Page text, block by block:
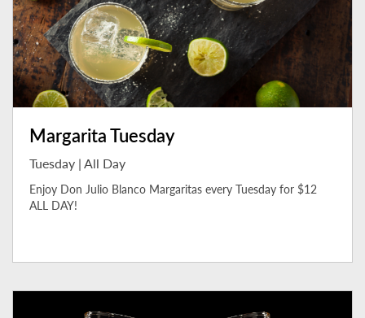
Margarita Tuesday
Tuesday | All Day
Enjoy Don Julio Blanco Margaritas every Tuesday for $12
ALL DAY!